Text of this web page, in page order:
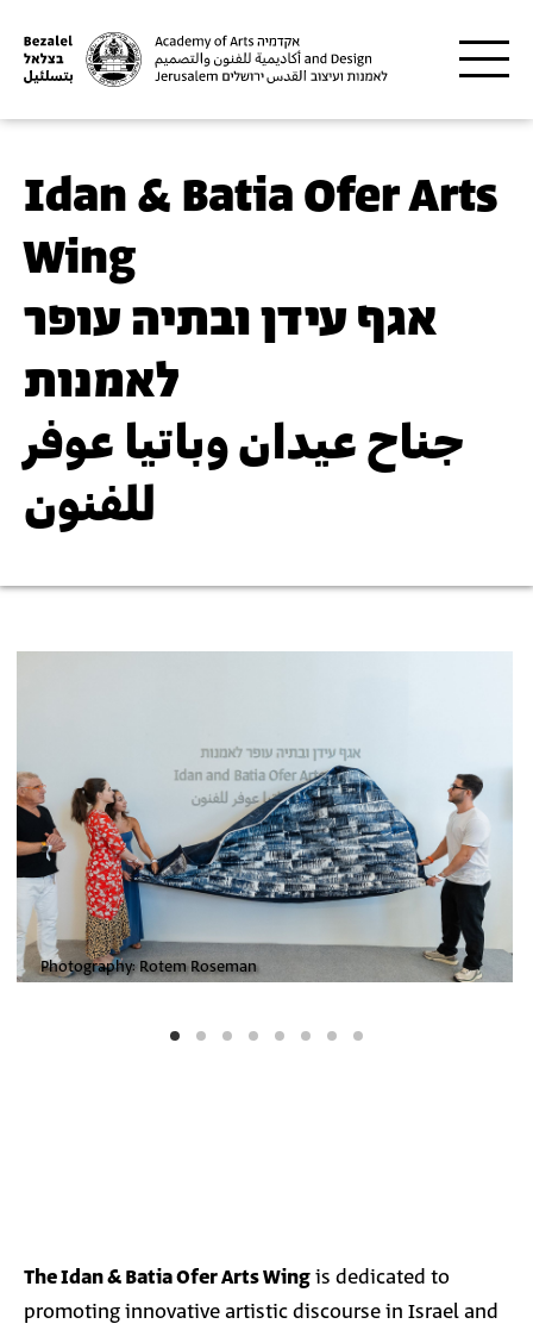
Idan & Batia Ofer Arts
Wing
אגף עידן ובתיה עופר
לאמנות
جناح عيدان وباتيا عوفر
للفنون
Photography: Rotem Roseman
The Idan & Batia Ofer Arts Wingis dedicated to
promoting innovative artistic discourse in Israel and